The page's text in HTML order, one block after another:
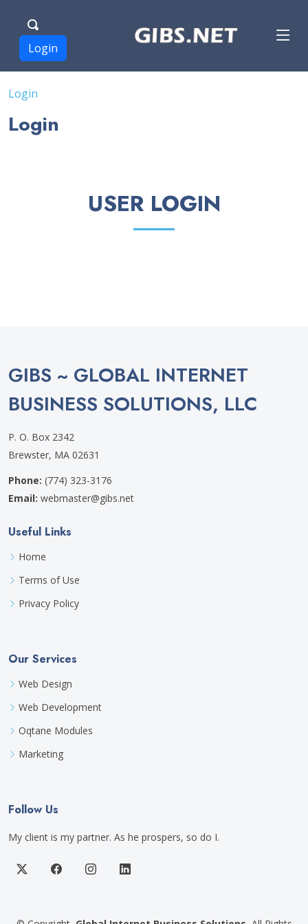
Login
Login
Login
USER LOGIN
GIBS ~ GLOBAL INTERNET
BUSINESS SOLUTIONS, LLC
P. O. Box 2342
Brewster, MA 02631
Phone: (774) 323-3176
Email: webmaster@gibs.net
Useful Links
Home
Terms of Use
Privacy Policy
Our Services
Web Design
Web Development
Oqtane Modules
Marketing
Follow Us
My client is my partner. As he prospers, so do I.